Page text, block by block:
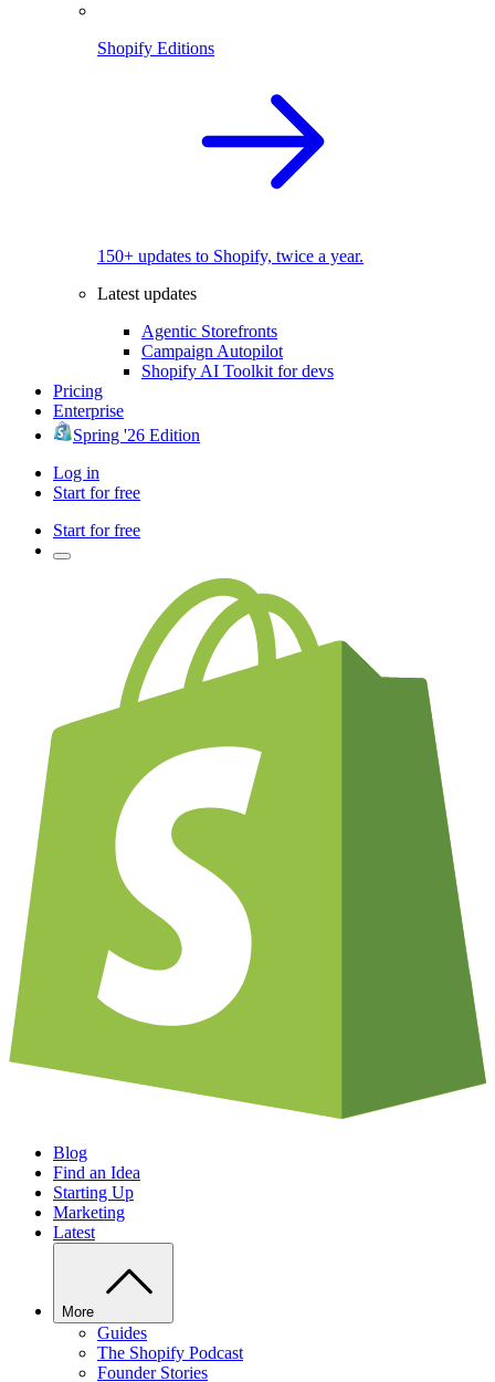
Shopify Editions
150+ updates to Shopify, twice a year.
Latest updates
Agentic Storefronts
Campaign Autopilot
Shopify AI Toolkit for devs
Pricing
Enterprise
Spring '26 Edition
Log in
Start for free
Start for free
Blog
Find an Idea
Starting Up
Marketing
Latest
More
Guides
The Shopify Podcast
Founder Stories